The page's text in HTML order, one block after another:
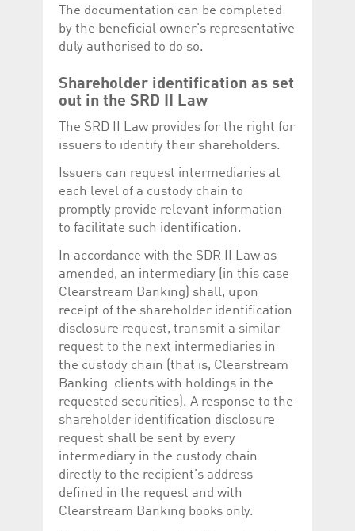
The documentation can be completed
by the beneficial owner's representative
duly authorised to do so.
Shareholder identification as set
out in the SRD II Law
The SRD II Law provides for the right for
issuers to identify their shareholders.
Issuers can request intermediaries at
each level of a custody chain to
promptly provide relevant information
to facilitate such identification.
In accordance with the SDR II Law as
amended, an intermediary (in this case
Clearstream Banking) shall, upon
receipt of the shareholder identification
disclosure request, transmit a similar
request to the next intermediaries in
the custody chain (that is, Clearstream
Banking clients with holdings in the
requested securities). A response to the
shareholder identification disclosure
request shall be sent by every
intermediary in the custody chain
directly to the recipient's address
defined in the request and with
Clearstream Banking books only.